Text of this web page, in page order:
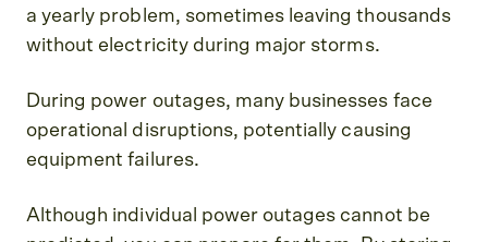
a yearly problem, sometimes leaving thousands
without electricity during major storms.
During power outages, many businesses face
operational disruptions, potentially causing
equipment failures.
Although individual power outages cannot be